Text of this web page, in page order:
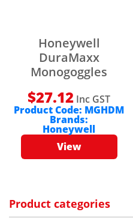
Product categories
Honeywell
DuraMaxx
Monogoggles
$27.12 Inc GST
Product Code: MGHDM
Brands:
Honeywell
View